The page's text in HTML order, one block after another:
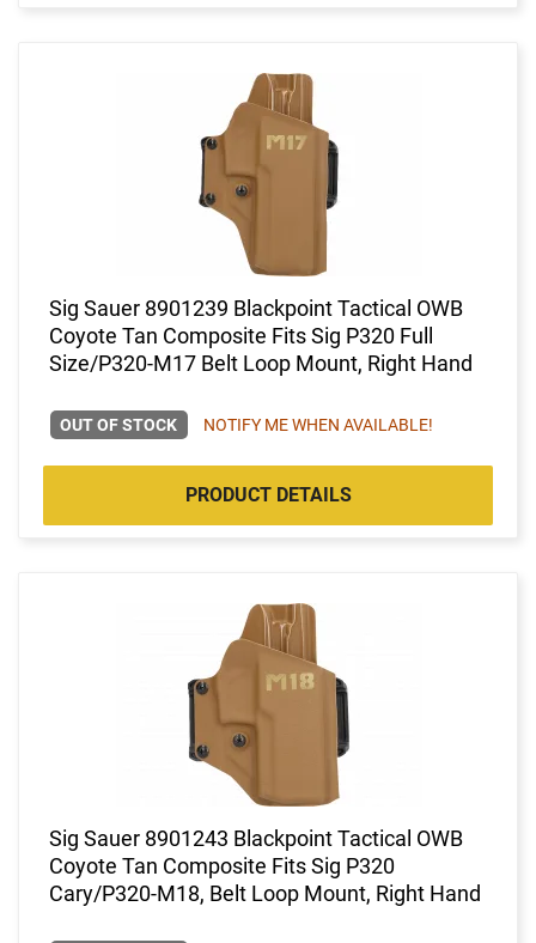
Sig Sauer 8901239 Blackpoint Tactical OWB
Coyote Tan Composite Fits Sig P320 Full
Size/P320-M17 Belt Loop Mount, Right Hand
OUT OF STOCK NOTIFY ME WHEN AVAILABLE!
PRODUCT DETAILS
Sig Sauer 8901243 Blackpoint Tactical OWB
Coyote Tan Composite Fits Sig P320
Cary/P320-M18, Belt Loop Mount, Right Hand